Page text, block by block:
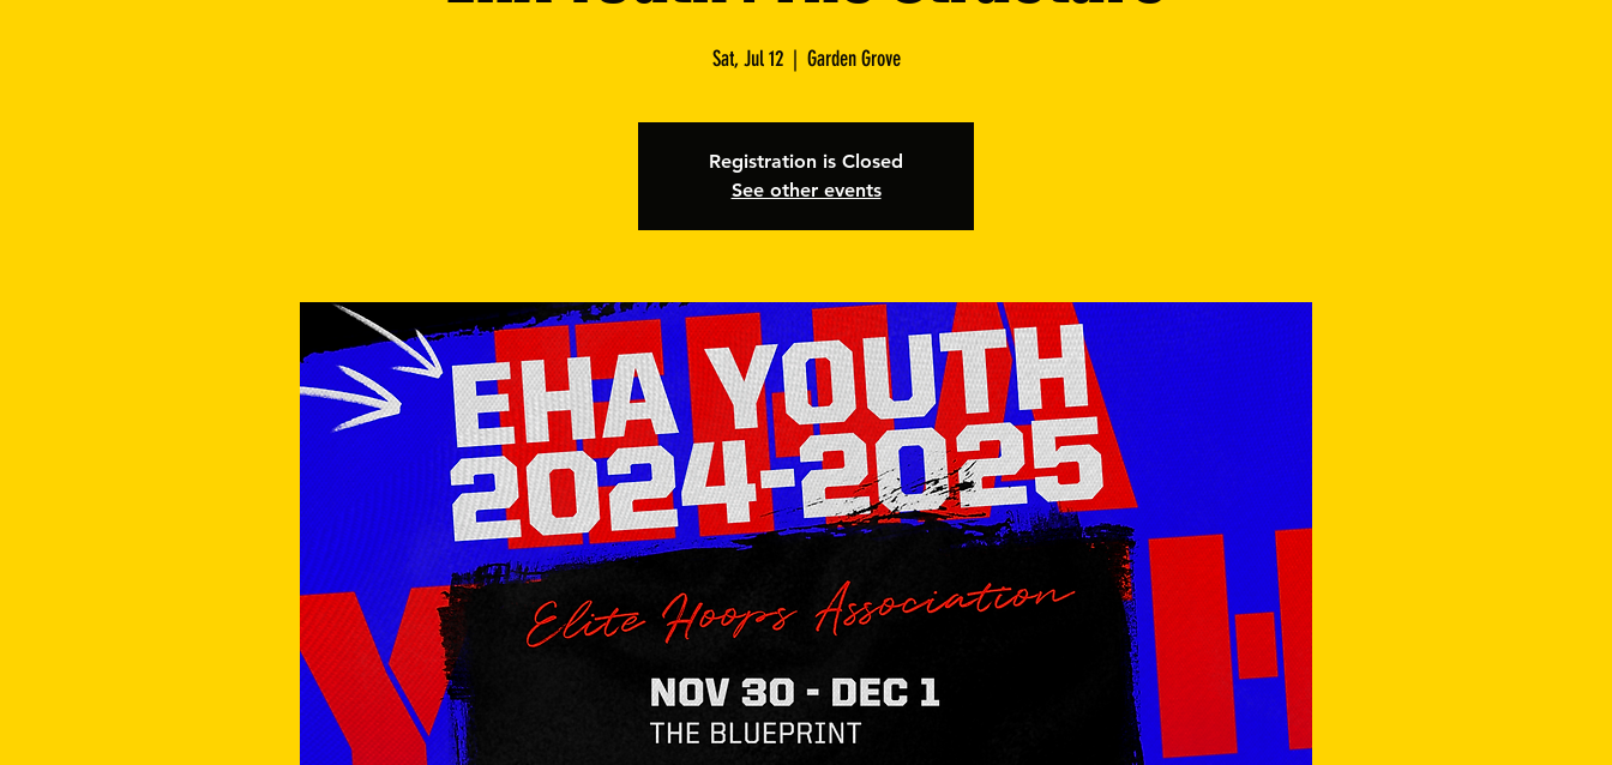
Sat, Jul 12
  |
Garden Grove
Registration is Closed
See other events